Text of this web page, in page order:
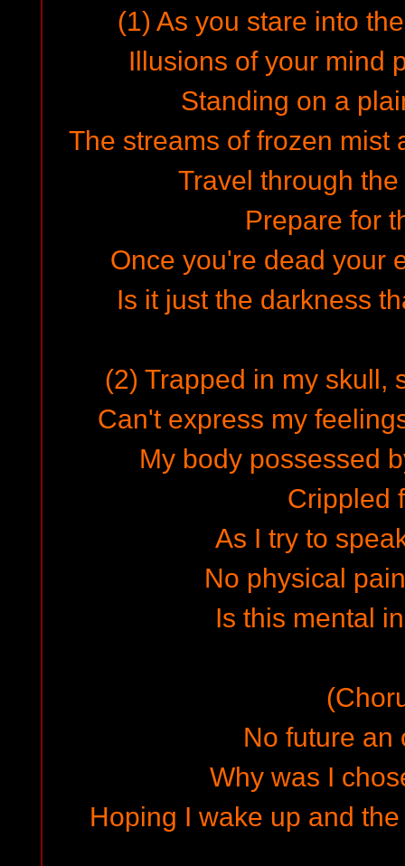
(1) As you stare into
Illusions of your mind
Standing on a
The streams of frozen mist
Travel through
Prepare for
Once you're dead your
Is it just the darkness
(2) Trapped in my skull,
Can't express my
My body possessed
Crippled
As I try to
No physical
Is this mental
No future an
Why was I
Hoping I wake up and